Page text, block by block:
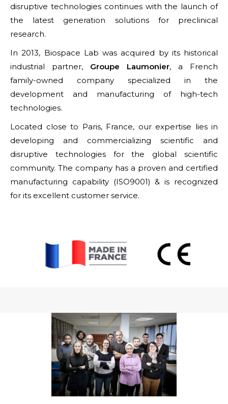
disruptive technologies continues with the launch of
the latest generation solutions for preclinical
research.
In 2013, Biospace Lab was acquired by its historical
industrial partner, Groupe Laumonier, a French
family-owned company specialized in the
development and manufacturing of high-tech
technologies.
Located close to Paris, France, our expertise lies in
developing and commercializing scientific and
disruptive technologies for the global scientific
community. The company has a proven and certified
manufacturing capability (ISO9001) & is recognized
for its excellent customer service.